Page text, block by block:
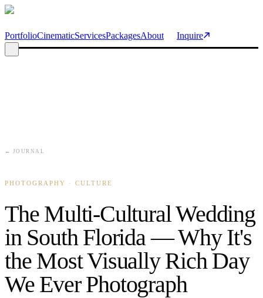
Skip to main content
PortfolioCinematicServicesPackagesAbout Inquire
← JOURNAL
PHOTOGRAPHY · CULTURE
The Multi-Cultural Wedding
in South Florida — Why It's
the Most Visually Rich Day
We Ever Photograph